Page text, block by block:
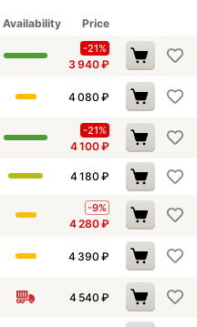
Availability
Price
-21%
3 940₽
4 080 ₽
-21%
4 100₽
4 180 ₽
-9%
4 280₽
4 390 ₽
4 540 ₽